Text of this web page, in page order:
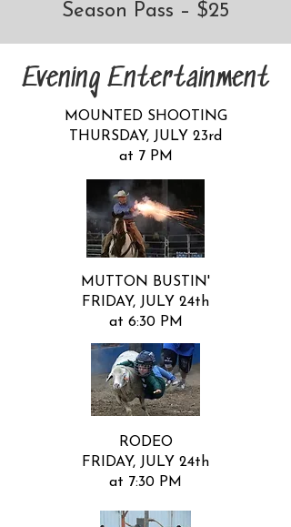
Season Pass – $25
Evening Entertainment
MOUNTED SHOOTING
THURSDAY, JULY 23rd
at 7 PM
MUTTON BUSTIN'​
FRIDAY, JULY 24th
at 6:30 PM
​RODEO
FRIDAY, JULY 24th
at 7:30 PM